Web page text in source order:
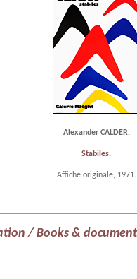
Alexander CALDER.
Stabiles.
Affiche originale, 1971.
/ Books &